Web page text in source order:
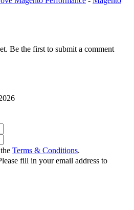
Be the first to submit a comment
Terms & Conditions.
fill in your email address to